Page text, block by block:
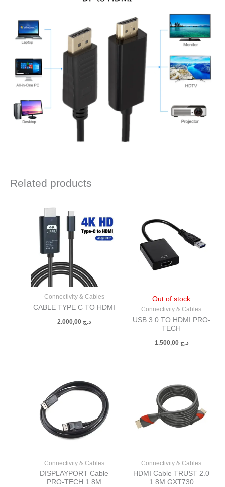
Related products
Connectivity & Cables
CABLE TYPE C TO HDMI
د.ج
Out of stock
Connectivity & Cables
USB 3.0 TO HDMI PRO-
TECH
د.ج 1.500,00
Connectivity & Cables
DISPLAYPORT Cable
PRO-TECH 1.8M
Connectivity & Cables
HDMI Cable TRUST 2.0
1.8M GXT730